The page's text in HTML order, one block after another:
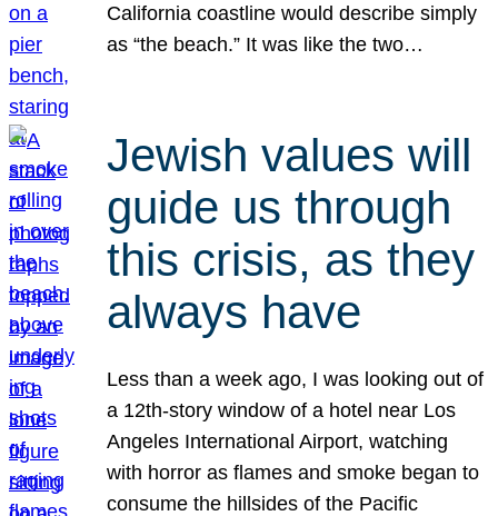
California coastline would describe simply
as “the beach.” It was like the two…
Jewish values will
guide us through
this crisis, as they
always have
Less than a week ago, I was looking out of
a 12th-story window of a hotel near Los
Angeles International Airport, watching
with horror as flames and smoke began to
consume the hillsides of the Pacific